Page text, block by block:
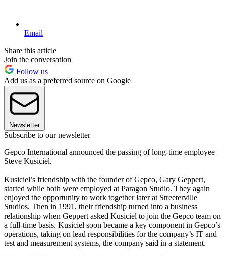
Email
Share this article
Join the conversation
Follow us
Add us as a preferred source on Google
Newsletter
Subscribe to our newsletter
Gepco International announced the passing of long-time employee
Steve Kusiciel.
Kusiciel’s friendship with the founder of Gepco, Gary Geppert,
started while both were employed at Paragon Studio. They again
enjoyed the opportunity to work together later at Streeterville
Studios. Then in 1991, their friendship turned into a business
relationship when Geppert asked Kusiciel to join the Gepco team on
a full-time basis. Kusiciel soon became a key component in Gepco’s
operations, taking on lead responsibilities for the company’s IT and
test and measurement systems, the company said in a statement.